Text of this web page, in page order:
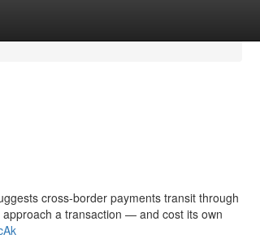
cross-border payments transit through
a transaction — and cost its own